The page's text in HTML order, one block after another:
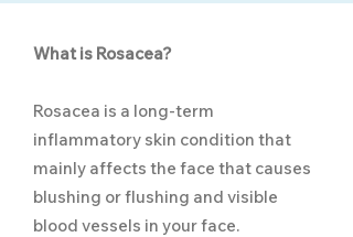
What is Rosacea?
Rosacea is a long-term
inflammatory skin condition that
mainly affects the face that causes
blushing or flushing and visible
blood vessels in your face.